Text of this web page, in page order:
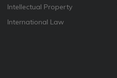
Intellectual Property
International Law